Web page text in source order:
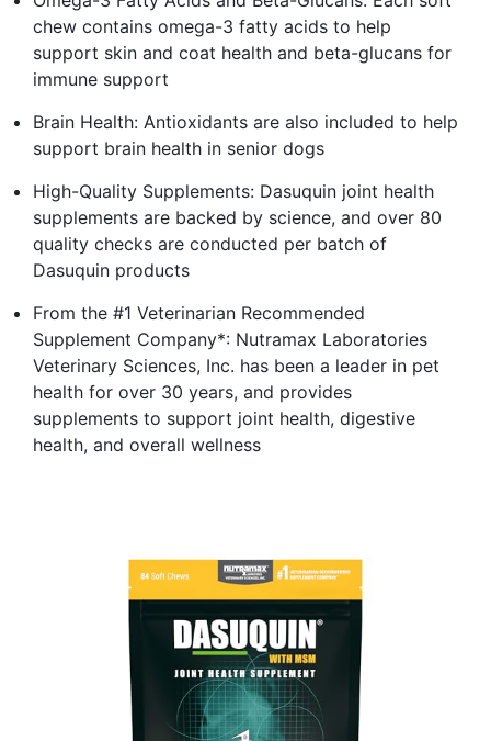
chew contains omega-3 fatty acids to help
support skin and coat health and beta-glucans for
immune support
Brain Health: Antioxidants are also included to help
support brain health in senior dogs
High-Quality Supplements: Dasuquin joint health
supplements are backed by science, and over 80
quality checks are conducted per batch of
Dasuquin products
From the #1 Veterinarian Recommended
Supplement Company*: Nutramax Laboratories
Veterinary Sciences, Inc. has been a leader in pet
health for over 30 years, and provides
supplements to support joint health, digestive
health, and overall wellness